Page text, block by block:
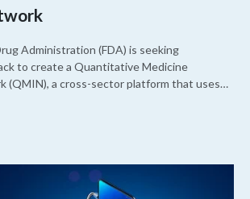
Administration (FDA) is seeking
to create a Quantitative Medicine
(QMIN), a cross-sector platform that uses
science and improve clinical